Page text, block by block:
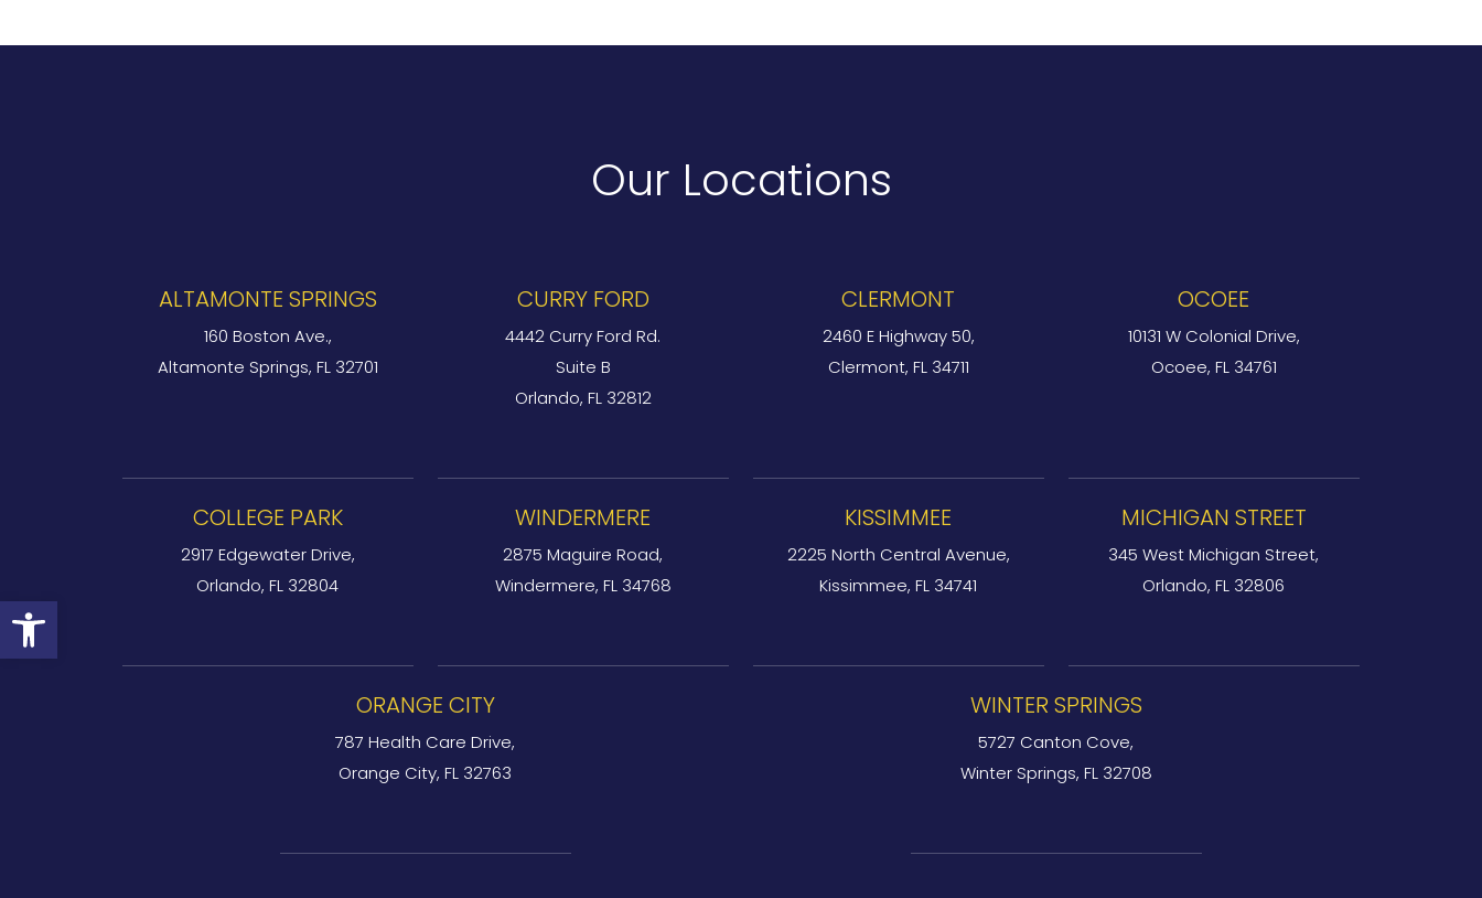
Open toolbar
Our Locations
ALTAMONTE SPRINGS
160 Boston Ave.,
Altamonte Springs, FL 32701
CURRY FORD
4442 Curry Ford Rd.
Suite B
Orlando, FL 32812
CLERMONT
2460 E Highway 50,
Clermont, FL 34711
OCOEE
10131 W Colonial Drive,
Ocoee, FL 34761
COLLEGE PARK
2917 Edgewater Drive,
Orlando, FL 32804
WINDERMERE
2875 Maguire Road,
Windermere, FL 34768
KISSIMMEE
2225 North Central Avenue,
Kissimmee, FL 34741
MICHIGAN STREET
345 West Michigan Street,
Orlando, FL 32806
ORANGE CITY
787 Health Care Drive,
Orange City, FL 32763
WINTER SPRINGS
5727 Canton Cove,
Winter Springs, FL 32708